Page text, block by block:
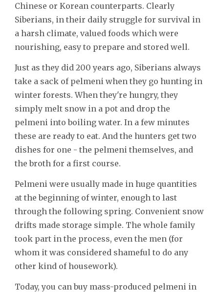
Chinese or Korean counterparts. Clearly
Siberians, in their daily struggle for survival in
a harsh climate, valued foods which were
nourishing, easy to prepare and stored well.
Just as they did 200 years ago, Siberians always
take a sack of pelmeni when they go hunting in
winter forests. When they're hungry, they
simply melt snow in a pot and drop the
pelmeni into boiling water. In a few minutes
these are ready to eat. And the hunters get two
dishes for one - the pelmeni themselves, and
the broth for a first course.
Pelmeni were usually made in huge quantities
at the beginning of winter, enough to last
through the following spring. Convenient snow
drifts made storage simple. The whole family
took part in the process, even the men (for
whom it was considered shameful to do any
other kind of housework).
Today, you can buy mass-produced pelmeni in